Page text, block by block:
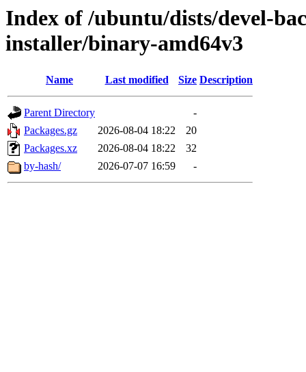
Index of /ubuntu/dists/devel-
installer/binary-amd64v3
Name Last modified Size Description
Parent Directory
-
Packages.gz
2026-08-04 18:22
20
Packages.xz
2026-08-04 18:22
32
by-hash/
2026-07-07 16:59 -